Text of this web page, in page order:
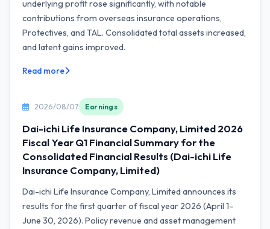
underlying profit rose significantly, with notable
contributions from overseas insurance operations,
Protectives, and TAL. Consolidated total assets increased,
and latent gains improved.
Read more
2026/08/07 Earnings
Dai-ichi Life Insurance Company, Limited 2026
Fiscal Year Q1 Financial Summary for the
Consolidated Financial Results (Dai-ichi Life
Insurance Company, Limited)
Dai-ichi Life Insurance Company, Limited announces its
results for the first quarter of fiscal year 2026 (April 1–
June 30, 2026). Policy revenue and asset management